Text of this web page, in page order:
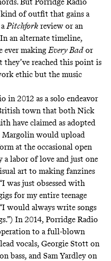
of outfit that gains a
Pitchfork review or an
an alternate timeline,
ever making Every Bad or
reached this point is
ethic but the music
in 2012 as a solo endeavor
town that both Nick
have claimed as adopted
Margolin would upload
at the occasional open
labor of love and just one
art to making fanzines
was just obsessed with
for my entire teenage
would always write songs
In 2014, Porridge Radio
to a full-blown
vocals, Georgie Stott on
bass, and Sam Yardley on